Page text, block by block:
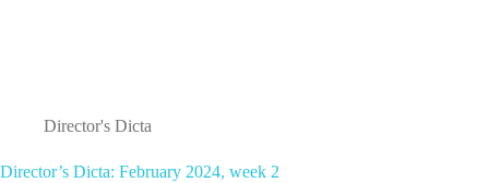
Director's Dicta
Director’s Dicta: February 2024, week 2